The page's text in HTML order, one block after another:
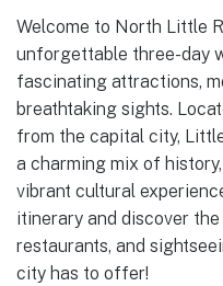
Welcome to North Little
unforgettable three-day
fascinating attractions,
breathtaking sights.
from the capital city,
a charming mix of
vibrant cultural
itinerary and discover
restaurants, and
city has to offer!